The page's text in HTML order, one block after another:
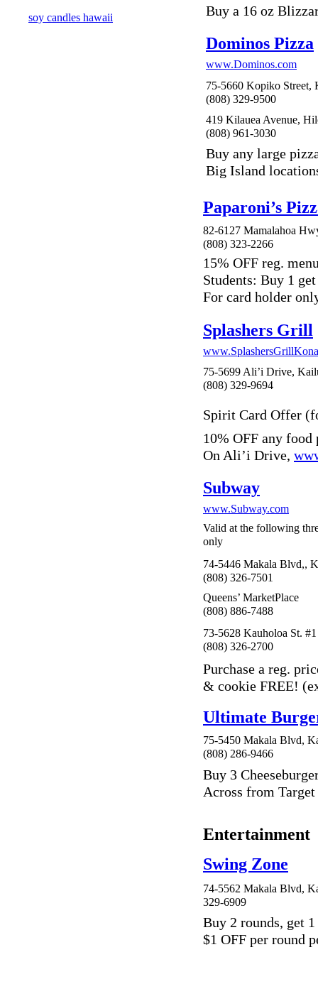
soy candles hawaii Buy a 16 oz
Dominos Pizza
www.Dominos.com
75-5660 Kopiko Street,
(808) 329-9500
419 Kilauea Avenue,
(808) 961-3030
Buy any large
Big Island
Paparoni’s
82-6127 Mamalahoa
(808) 323-2266
15% OFF reg.
Students: Buy 1
For card holder
Splashers Grill
75-5699 Ali’i Drive,
(808) 329-9694
Spirit Card Offer
10% OFF any
On Ali’i Drive,
Subway
www.Subway.com
Valid at the following
only
74-5446 Makala Blvd,,
(808) 326-7501
Queens’ MarketPlace
(808) 886-7488
73-5628 Kauholoa St. #1
(808) 326-2700
Purchase a reg.
& cookie FREE!
Ultimate
75-5450 Makala Blvd,
(808) 286-9466
Buy 3
Across from
Entertainment
Swing Zone
74-5562 Makala Blvd,
329-6909
Buy 2 rounds, get
$1 OFF per round